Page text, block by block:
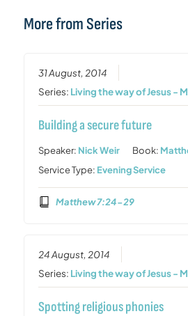
More from Series
31 August, 2014
Series: Living the way of Jesus -
Building a secure future
Speaker: Nick Weir Book:
Service Type: Evening Service
Matthew 7:24-29
24 August, 2014
Series: Living the way of Jesus -
Spotting religious phonies